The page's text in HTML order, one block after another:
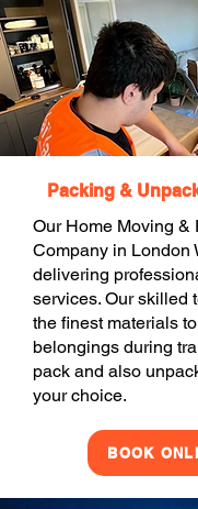
Packing &
Our Home Moving &
Company in London
delivering
services. Our skilled
the finest materials
belongings during
pack and also
your choice.
BOOK